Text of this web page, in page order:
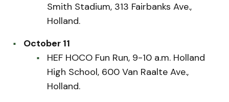
Smith Stadium, 313 Fairbanks Ave.,
Holland.
October 11
HEF HOCO Fun Run, 9-10 a.m. Holland
High School, 600 Van Raalte Ave.,
Holland.